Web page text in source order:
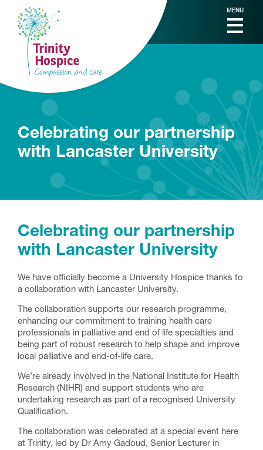
MENU
Celebrating our partnership
with Lancaster University
Celebrating our partnership
with Lancaster University
We have officially become a University Hospice thanks to
a collaboration with Lancaster University.
The collaboration supports our research programme,
enhancing our commitment to training health care
professionals in palliative and end of life specialties and
being part of robust research to help shape and improve
local palliative and end-of-life care.
We’re already involved in the National Institute for Health
Research (NIHR) and support students who are
undertaking research as part of a recognised University
Qualification.
The collaboration was celebrated at a special event here
at Trinity, led by Dr Amy Gadoud, Senior Lecturer in